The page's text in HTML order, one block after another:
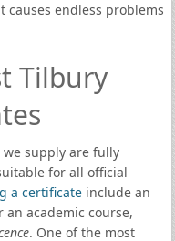
causes endless problems
Tilbury
we supply are fully
for all official
a certificate include an
an academic course,
. One of the most